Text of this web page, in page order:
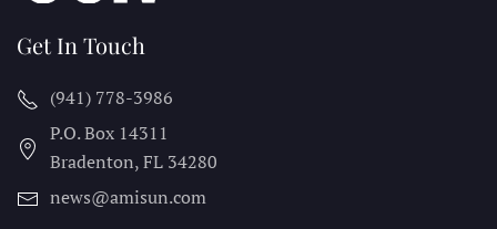
Get In Touch
(941) 778-3986
P.O. Box 14311
Bradenton, FL 34280
news@amisun.com